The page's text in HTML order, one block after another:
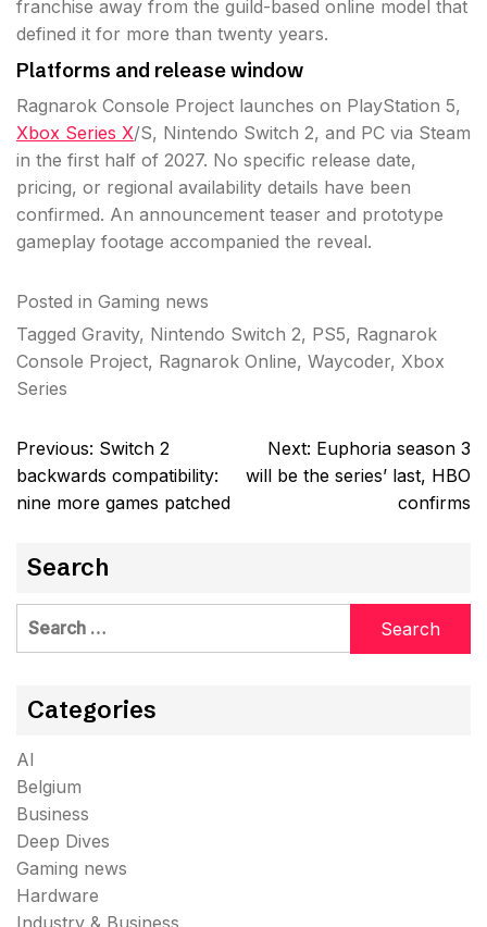
franchise away from the guild-based online model that
defined it for more than twenty years.
Platforms and release window
Ragnarok Console Project launches on PlayStation 5,
Xbox Series X/S, Nintendo Switch 2, and PC via Steam
in the first half of 2027. No specific release date,
pricing, or regional availability details have been
confirmed. An announcement teaser and prototype
gameplay footage accompanied the reveal.
Posted in Gaming news
Tagged Gravity, Nintendo Switch 2, PS5, Ragnarok
Console Project, Ragnarok Online, Waycoder, Xbox
Series
Post
navigation
Previous: Switch 2
backwards compatibility:
nine more games patched
Next: Euphoria season 3
will be the series’ last, HBO
confirms
Search
Search
Categories
AI
Belgium
Business
Deep Dives
Gaming news
Hardware
Industry & Business